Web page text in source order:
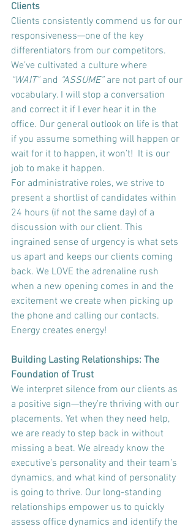
Clients
Clients consistently commend us for our
responsiveness—one of the key
differentiators from our competitors.
We’ve cultivated a culture where
“WAIT” and “ASSUME” are not part of our
vocabulary. I will stop a conversation
and correct it if I ever hear it in the
office. Our general outlook on life is that
if you assume something will happen or
wait for it to happen, it won’t!  It is our
job to make it happen.
For administrative roles, we strive to
present a shortlist of candidates within
24 hours (if not the same day) of a
discussion with our client. This
ingrained sense of urgency is what sets
us apart and keeps our clients coming
back. We LOVE the adrenaline rush
when a new opening comes in and the
excitement we create when picking up
the phone and calling our contacts.
Energy creates energy!
Building Lasting Relationships: The
Foundation of Trust
We interpret silence from our clients as
a positive sign—they’re thriving with our
placements. Yet when they need help,
we are ready to step back in without
missing a beat. We already know the
executive’s personality and their team’s
dynamics, and what kind of personality
is going to thrive. Our long-standing
relationships empower us to quickly
assess office dynamics and identify the